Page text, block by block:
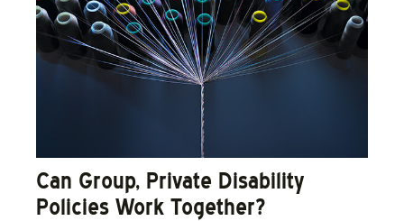
Can Group, Private Disability
Policies Work Together?